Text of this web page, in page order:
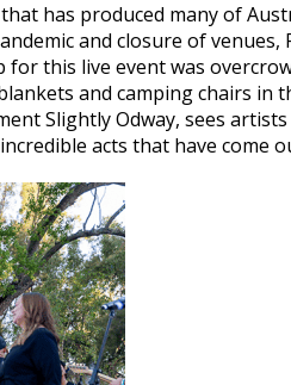
has produced many of
and closure of venues,
this live event was
and camping chairs in
Slightly Odway, sees
acts that have come